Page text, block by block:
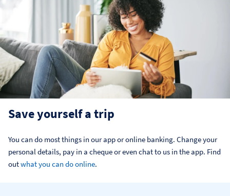
Save yourself a trip
You can do most things in our app or online banking. Change your
personal details, pay in a cheque or even chat to us in the app. Find
out what you can do online.